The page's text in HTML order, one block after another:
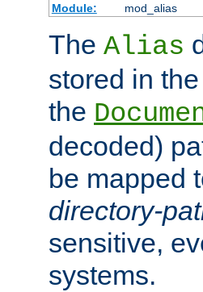
Module:
mod_alias
The Alias
stored in
the
decoded)
be mapped
directory-
sensitive,
systems.